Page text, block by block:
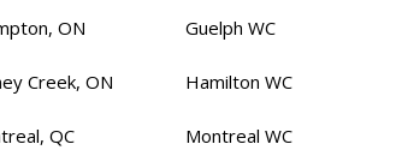
ON Guelph WC
Creek, ON Hamilton WC
QC Montreal WC